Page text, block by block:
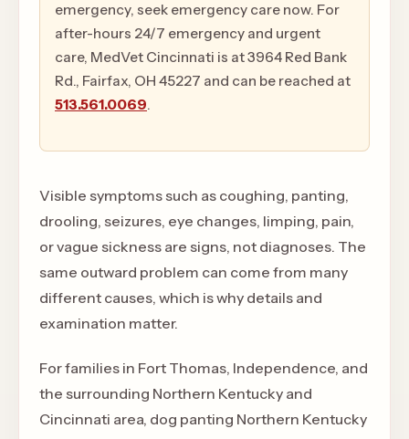
emergency, seek emergency care now. For
after-hours 24/7 emergency and urgent
care, MedVet Cincinnati is at 3964 Red Bank
Rd., Fairfax, OH 45227 and can be reached at
513.561.0069.
Visible symptoms such as coughing, panting,
drooling, seizures, eye changes, limping, pain,
or vague sickness are signs, not diagnoses. The
same outward problem can come from many
different causes, which is why details and
examination matter.
For families in Fort Thomas, Independence, and
the surrounding Northern Kentucky and
Cincinnati area, dog panting Northern Kentucky